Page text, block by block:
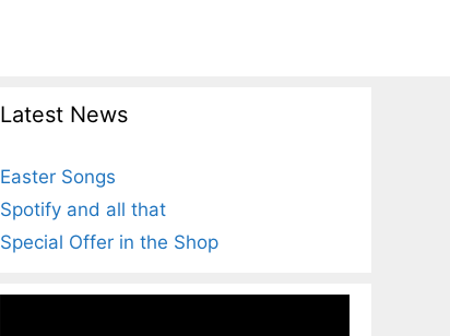
Latest News
Easter Songs
Spotify and all that
Special Offer in the Shop